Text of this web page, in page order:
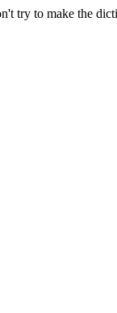
try to make the